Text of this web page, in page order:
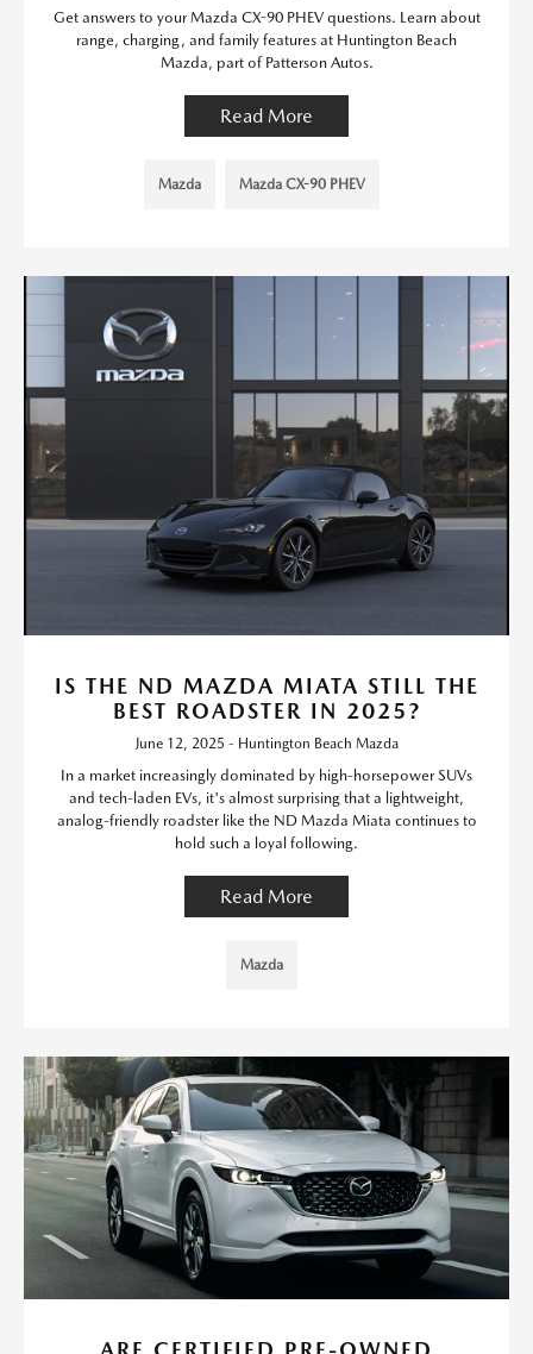
Get answers to your Mazda CX-90 PHEV questions. Learn about
range, charging, and family features at Huntington Beach
Mazda, part of Patterson Autos.
Read More
Mazda Mazda CX-90 PHEV
IS THE ND MAZDA MIATA STILL THE
BEST ROADSTER IN 2025?
June 12, 2025 - Huntington Beach Mazda
In a market increasingly dominated by high-horsepower SUVs
and tech-laden EVs, it's almost surprising that a lightweight,
analog-friendly roadster like the ND Mazda Miata continues to
hold such a loyal following.
Read More
Mazda